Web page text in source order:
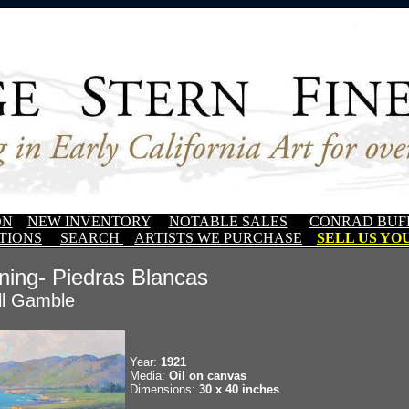
NEW INVENTORY NOTABLE SALES
CONRAD
SEARCH ARTISTS WE PURCHASE SELL US
Piedras Blancas
Gamble
Year: 1921
Media: Oil on canvas
Dimensions: 30 x 40 inches